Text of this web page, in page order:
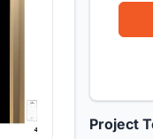
Project